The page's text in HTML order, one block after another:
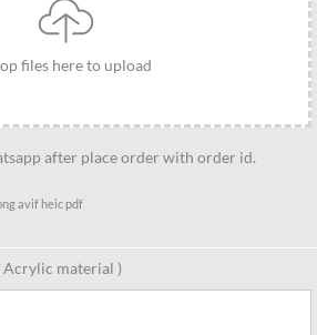
files here to upload
after place order with order id.
avif heic pdf
Acrylic material )